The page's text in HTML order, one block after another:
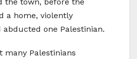
the town, before the
a home, violently
abducted one Palestinian.
many Palestinians